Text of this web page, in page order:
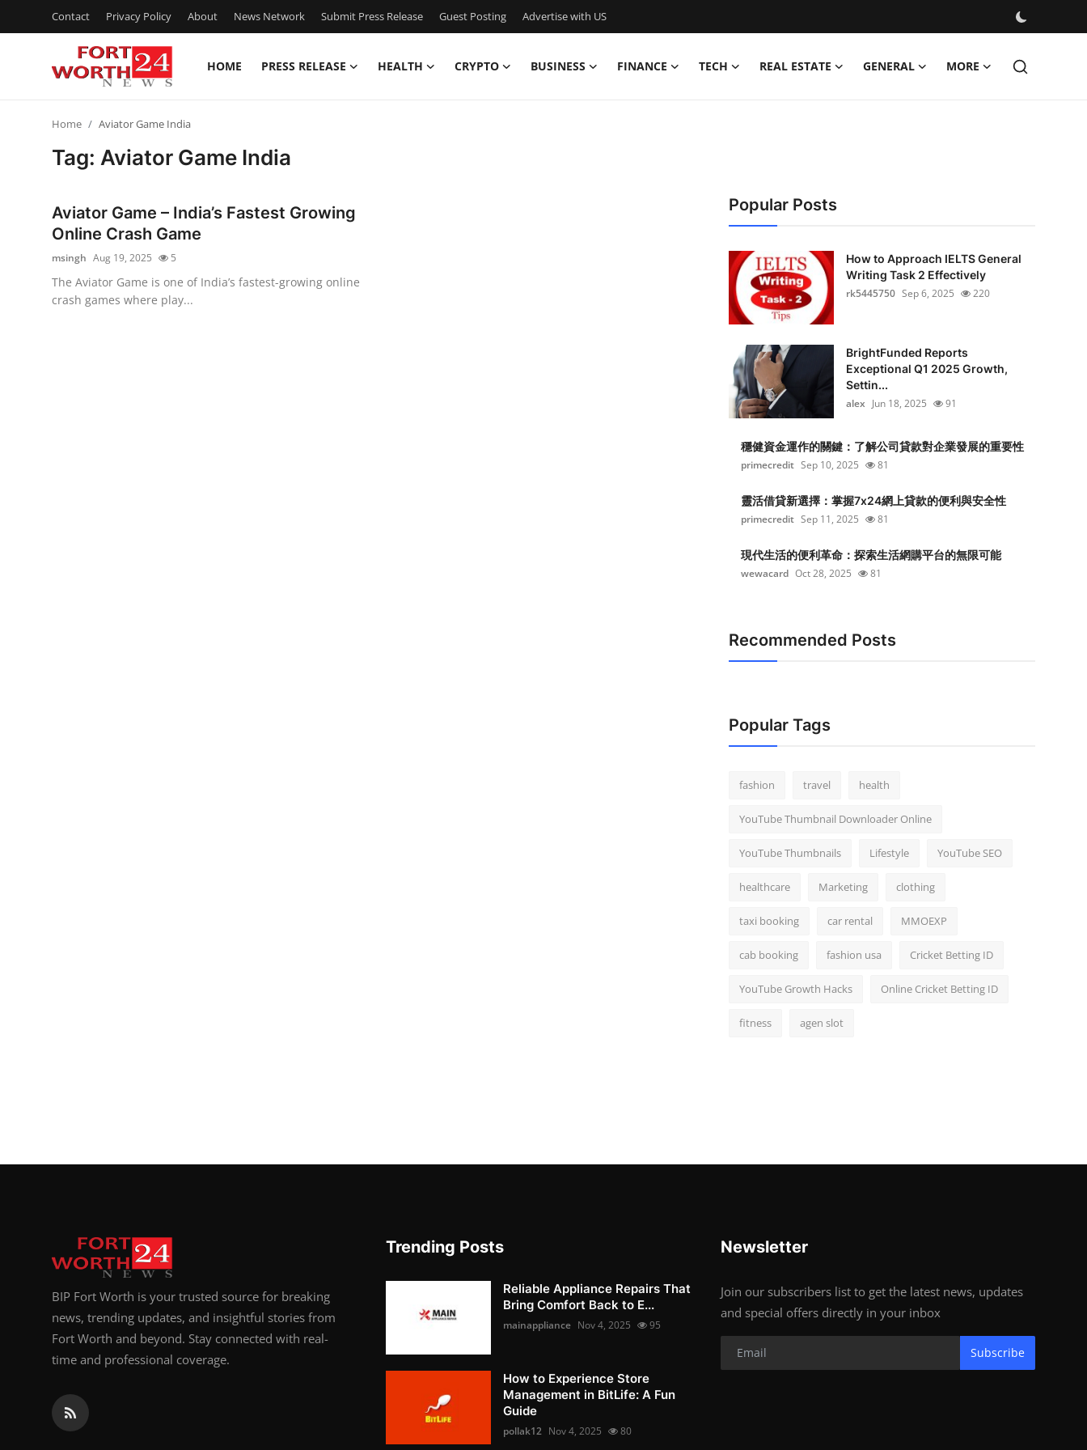
Contact Privacy Policy About News Network Submit Press Release Guest Posting Advertise with US
HOME PRESS RELEASE HEALTH CRYPTO BUSINESS FINANCE TECH REAL ESTATE GENERAL MORE
Privacy Policy
News Network
Home Aviator Game India
Tag: Aviator Game India
Aviator Game – India’s Fastest Growing
Online Crash Game
msingh Aug 19, 2025 5
The Aviator Game is one of India’s fastest-growing online
crash games where play...
Popular Posts
How to Approach IELTS General
Writing Task 2 Effectively
rk5445750 Sep 6, 2025 220
BrightFunded Reports
Exceptional Q1 2025 Growth,
Settin...
alex Jun 18, 2025 91
穩健資金運作的關鍵：了解公司貸款對企業發展的重要性
primecredit Sep 10, 2025 81
靈活借貸新選擇：掌握7x24網上貸款的便利與安全性
primecredit Sep 11, 2025 81
現代生活的便利革命：探索生活網購平台的無限可能
wewacard Oct 28, 2025 81
Recommended Posts
Popular Tags
fashion travel health
YouTube Thumbnail Downloader Online
YouTube Thumbnails Lifestyle YouTube SEO
healthcare Marketing clothing
taxi booking car rental MMOEXP
cab booking fashion usa Cricket Betting ID
YouTube Growth Hacks Online Cricket Betting ID
fitness agen slot
BIP Fort Worth is your trusted source for breaking
news, trending updates, and insightful stories from
Fort Worth and beyond. Stay connected with real-
time and professional coverage.
Trending Posts
Reliable Appliance Repairs That
Bring Comfort Back to E...
mainappliance Nov 4, 2025 95
How to Experience Store
Management in BitLife: A Fun
Guide
pollak12 Nov 4, 2025 80
Newsletter
Join our subscribers list to get the latest news, updates
and special offers directly in your inbox
Subscribe